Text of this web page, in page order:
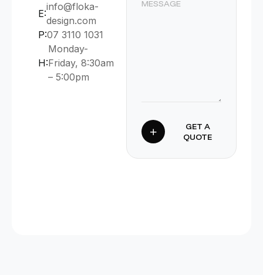
E:
info@floka-
design.com
P:07 3110 1031
H:
Monday-
Friday, 8:30am
– 5:00pm
GET A
QUOTE